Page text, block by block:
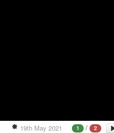
1 / 2
19th May 2021